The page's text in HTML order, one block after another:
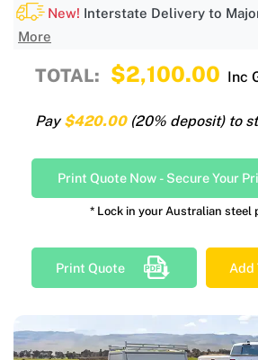
New! Interstate Delivery to
More
TOTAL: $2,100.00 Inc
Pay $420.00(20% deposit) to
Print Quote Now - Secure Your
* Lock in your Australian steel
Print Quote Add